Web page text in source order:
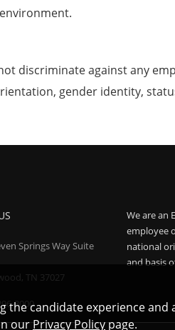
discriminate against any
gender identity,
Springs Way Suite
TN 37027
3000
We are an
employee
national
and basis
the candidate experience
ourPrivacy Policypage.